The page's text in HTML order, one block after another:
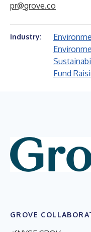
pr@grove.co
Industry:
Fund
GROVE